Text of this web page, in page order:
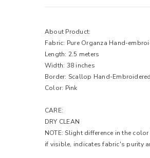
About Product:
Fabric: Pure Organza Hand-
Length: 2.5 meters
Width: 38 inches
Border: Scallop Hand-Embroidered
Color: Pink
CARE:
DRY CLEAN
NOTE: Slight difference in the
if visible, indicates fabric's purity